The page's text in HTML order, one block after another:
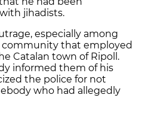
jihadists.
especially among
that employed
Catalan town of Ripoll.
informed them of his
the police for not
who had allegedly